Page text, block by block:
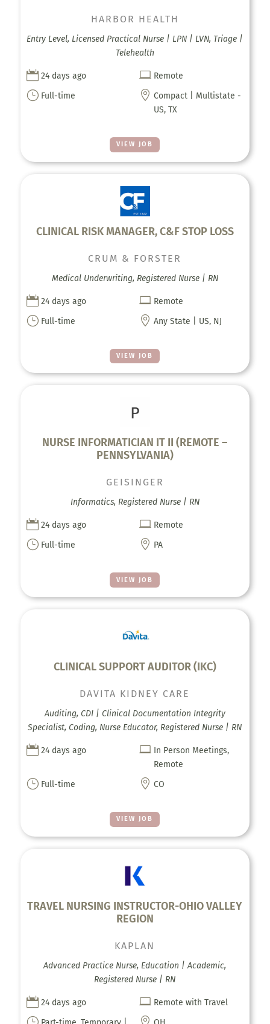
VIEW JOB
HARBOR HEALTH
Entry Level, Licensed Practical Nurse | LPN | LVN, Triage |
Telehealth
 24 days ago  Remote
} Full-time  Compact | Multistate -
US, TX
CLINICAL RISK MANAGER, C&F STOP LOSS
VIEW JOB
CRUM & FORSTER
Medical Underwriting, Registered Nurse | RN
 24 days ago  Remote
} Full-time  Any State | US, NJ
NURSE INFORMATICIAN IT II (REMOTE –
PENNSYLVANIA)
VIEW JOB
GEISINGER
Informatics, Registered Nurse | RN
 24 days ago  Remote
} Full-time  PA
CLINICAL SUPPORT AUDITOR (IKC)
VIEW JOB
DAVITA KIDNEY CARE
Auditing, CDI | Clinical Documentation Integrity
Specialist, Coding, Nurse Educator, Registered Nurse | RN
 24 days ago  In Person Meetings,
Remote
} Full-time  CO
TRAVEL NURSING INSTRUCTOR-OHIO VALLEY
REGION
KAPLAN
Advanced Practice Nurse, Education | Academic,
Registered Nurse | RN
 24 days ago  Remote with Travel
} 